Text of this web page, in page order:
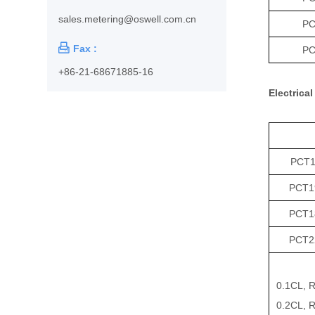
0.1CL,
0.2CL,
sales.metering@oswell.com.cn
 Fax :
+86-21-68671885-16